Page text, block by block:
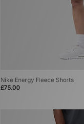
Nike Energy Fleece Shorts
£75.00